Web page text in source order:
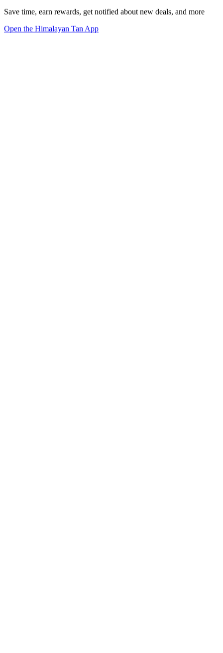
Save time, earn rewards, get notified about new deals, and more
Open the Himalayan Tan App